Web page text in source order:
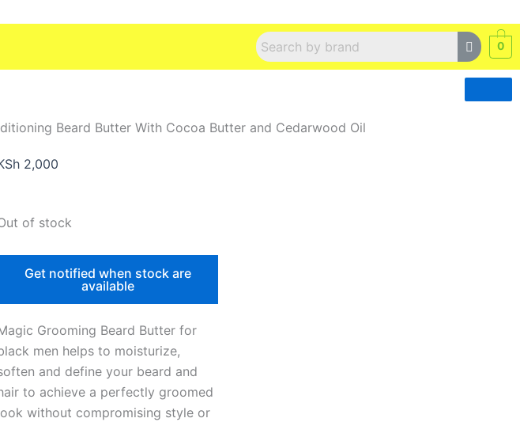
0
Beard Butter With Cocoa Butter and Cedarwood Oil
2,000
of stock
Get notified when stock are
available
Grooming Beard Butter for
men helps to moisturize,
and define your beard and
to achieve a perfectly groomed
without compromising style or